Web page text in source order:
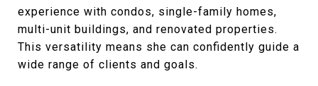
experience with condos, single-family homes,
multi-unit buildings, and renovated properties.
This versatility means she can confidently guide a
wide range of clients and goals.